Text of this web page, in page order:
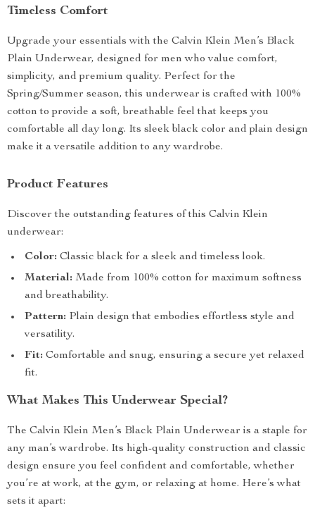
Timeless Comfort
Upgrade your essentials with the Calvin Klein Men’s Black
Plain Underwear, designed for men who value comfort,
simplicity, and premium quality. Perfect for the
Spring/Summer season, this underwear is crafted with 100%
cotton to provide a soft, breathable feel that keeps you
comfortable all day long. Its sleek black color and plain design
make it a versatile addition to any wardrobe.
Product Features
Discover the outstanding features of this Calvin Klein
underwear:
Color: Classic black for a sleek and timeless look.
Material: Made from 100% cotton for maximum softness
and breathability.
Pattern: Plain design that embodies effortless style and
versatility.
Fit: Comfortable and snug, ensuring a secure yet relaxed
fit.
What Makes This Underwear Special?
The Calvin Klein Men’s Black Plain Underwear is a staple for
any man’s wardrobe. Its high-quality construction and classic
design ensure you feel confident and comfortable, whether
you’re at work, at the gym, or relaxing at home. Here’s what
sets it apart: